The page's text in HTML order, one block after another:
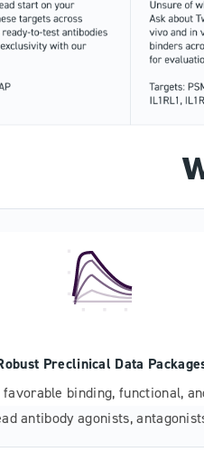
Preclinical Data
favorable binding, functional,
antibody agonists,
start on pre-clinical